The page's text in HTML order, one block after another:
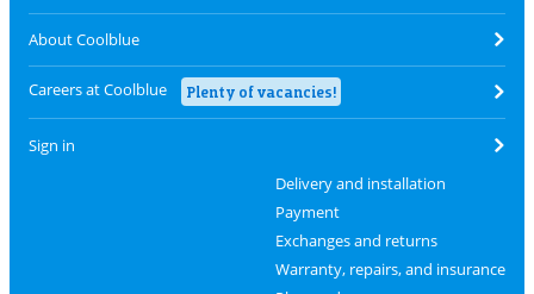
About Coolblue
Careers at Coolblue Plenty of vacancies!
Sign in
Delivery and installation
Payment
Exchanges and returns
Warranty, repairs, and insurance